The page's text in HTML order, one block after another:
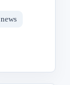
news